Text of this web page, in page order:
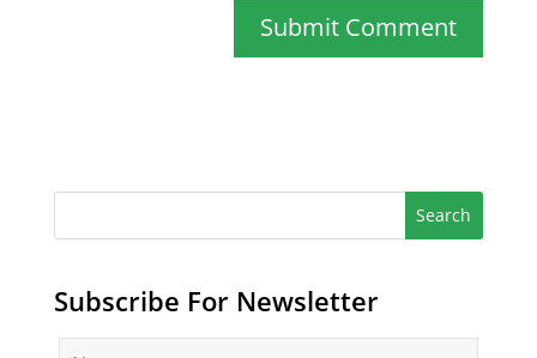
Subscribe For Newsletter